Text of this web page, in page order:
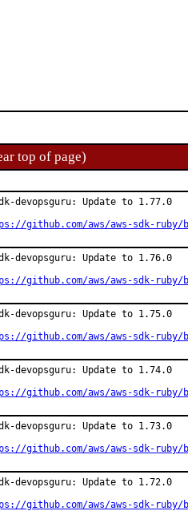
top of page)
devopsguru: Update to 1.77.0
github.com/aws/aws-sdk-ruby/
devopsguru: Update to 1.76.0
github.com/aws/aws-sdk-ruby/
devopsguru: Update to 1.75.0
github.com/aws/aws-sdk-ruby/
devopsguru: Update to 1.74.0
github.com/aws/aws-sdk-ruby/
devopsguru: Update to 1.73.0
github.com/aws/aws-sdk-ruby/
devopsguru: Update to 1.72.0
github.com/aws/aws-sdk-ruby/